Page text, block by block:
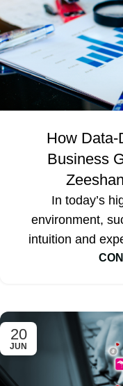
How Data-
Business
In today’s
environment,
intuition and
20
JUN